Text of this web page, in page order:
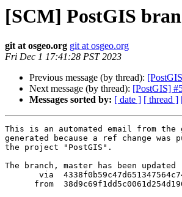
[SCM] PostGIS
git at osgeo.org git at osgeo.org
Fri Dec 1 17:41:28 PST 2023
Previous message (by thread):
Next message (by thread): [PostGIS]
Messages sorted by: [ date ] [ thread ]
This is an automated email from
generated because a ref change
the project "PostGIS".
The branch, master has been updated